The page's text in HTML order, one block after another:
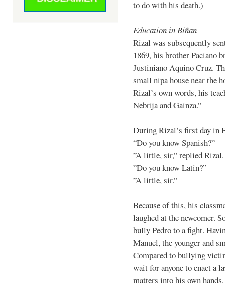
to do with his death.)
Education in Biñan
Rizal was subsequently
1869, his brother Paciano
Justiniano Aquino Cruz.
small nipa house near the
Rizal’s own words, his
Nebrija and Gainza.”
During Rizal’s first day in
“Do you know Spanish?”
”A little, sir,” replied Rizal.
”Do you know Latin?”
”A little, sir.”
Because of this, his
laughed at the newcomer.
bully Pedro to a fight.
Manuel, the younger and
Compared to bullying
wait for anyone to enact a
matters into his own hands.